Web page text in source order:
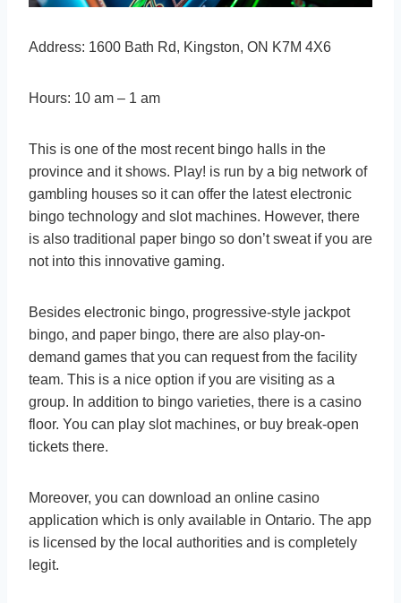
Address: 1600 Bath Rd, Kingston, ON K7M 4X6
Hours: 10 am – 1 am
This is one of the most recent bingo halls in the
province and it shows. Play! is run by a big network of
gambling houses so it can offer the latest electronic
bingo technology and slot machines. However, there
is also traditional paper bingo so don’t sweat if you are
not into this innovative gaming.
Besides electronic bingo, progressive-style jackpot
bingo, and paper bingo, there are also play-on-
demand games that you can request from the facility
team. This is a nice option if you are visiting as a
group. In addition to bingo varieties, there is a casino
floor. You can play slot machines, or buy break-open
tickets there.
Moreover, you can download an online casino
application which is only available in Ontario. The app
is licensed by the local authorities and is completely
legit.